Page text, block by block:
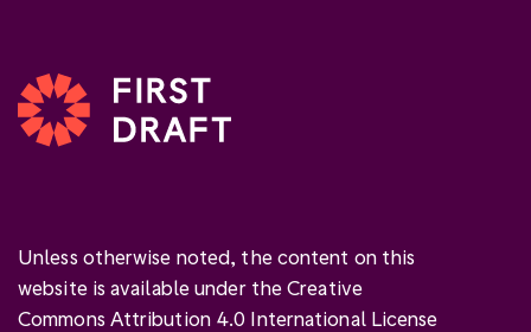
Unless otherwise noted, the content on this
website is available under the Creative
Commons Attribution 4.0 International License